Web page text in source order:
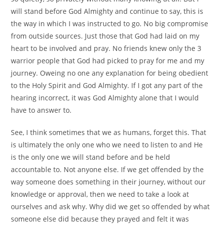
will stand before God Almighty and continue to say, this is
the way in which I was instructed to go. No big compromise
from outside sources. Just those that God had laid on my
heart to be involved and pray. No friends knew only the 3
warrior people that God had picked to pray for me and my
journey. Oweing no one any explanation for being obedient
to the Holy Spirit and God Almighty. If I got any part of the
hearing incorrect, it was God Almighty alone that I would
have to answer to.
See, I think sometimes that we as humans, forget this. That
is ultimately the only one who we need to listen to and He
is the only one we will stand before and be held
accountable to. Not anyone else. If we get offended by the
way someone does something in their journey, without our
knowledge or approval, then we need to take a look at
ourselves and ask why. Why did we get so offended by what
someone else did because they prayed and felt it was